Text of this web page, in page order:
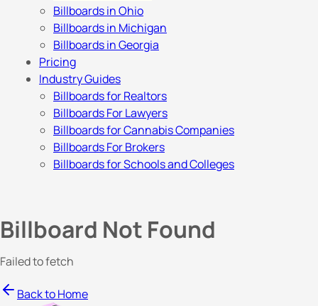
Billboards in Ohio
Billboards in Michigan
Billboards in Georgia
Pricing
Industry Guides
Billboards for Realtors
Billboards For Lawyers
Billboards for Cannabis Companies
Billboards For Brokers
Billboards for Schools and Colleges
Billboard Not Found
Failed to fetch
Back to Home